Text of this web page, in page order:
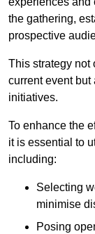
the gathering,
prospective
This strategy not
current event
initiatives.
To enhance the
it is essential to
including:
Selecting
minimise
Posing